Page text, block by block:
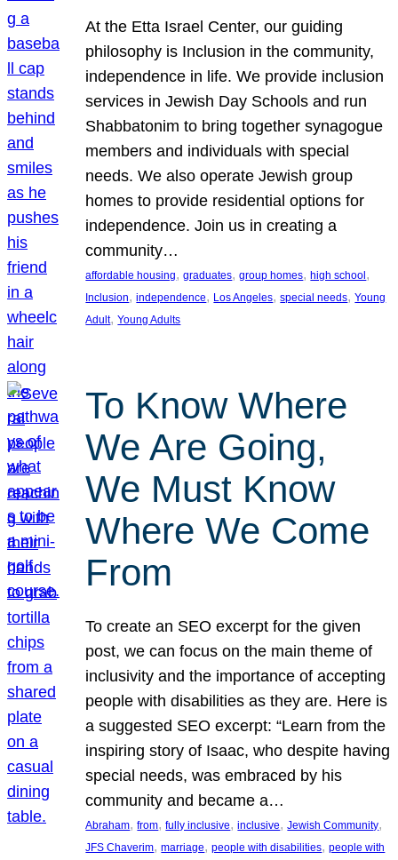
At the Etta Israel Center, our guiding
philosophy is Inclusion in the community,
independence in life. We provide inclusion
services in Jewish Day Schools and run
Shabbatonim to bring together synagogue
members and individuals with special
needs. We also operate Jewish group
homes to provide residential options for
independence. Join us in creating a
community…
affordable housing, graduates, group homes, high school
Inclusion, independence, Los Angeles, special needs, Young
Adult, Young Adults
To Know Where
We Are Going,
We Must Know
Where We Come
From
To create an SEO excerpt for the given
post, we can focus on the main theme of
inclusivity and the importance of accepting
people with disabilities as they are. Here is
a suggested SEO excerpt: “Learn from the
inspiring story of Isaac, who despite having
special needs, was embraced by his
community and became a…
Abraham, from, fully inclusive, inclusive, Jewish Community
JFS Chaverim, marriage, people with disabilities, people with